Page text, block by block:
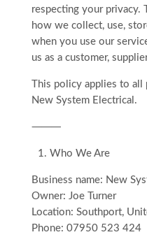
respecting your privacy.
how we collect, use,
when you use our
us as a customer,
This policy applies to
New System Electrical.
⸻
1.⁠ ⁠Who We Are
Business name: New
Owner: Joe Turner
Location: Southport,
Phone: 07950 523 424